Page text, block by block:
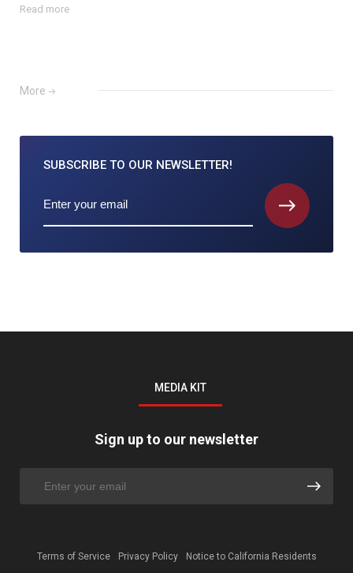
Read more
More
SUBSCRIBE TO OUR NEWSLETTER!
MEDIA KIT
Sign up to our newsletter
Terms of Service Privacy Policy Notice to California Residents